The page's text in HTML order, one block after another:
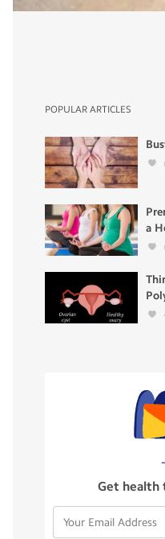
POPULAR ARTICLES
a
Get health